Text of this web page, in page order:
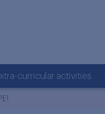
curricular activities